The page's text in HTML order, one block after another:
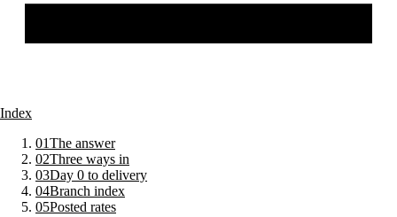
Index
01The answer
02Three ways in
03Day 0 to delivery
04Branch index
05Posted rates